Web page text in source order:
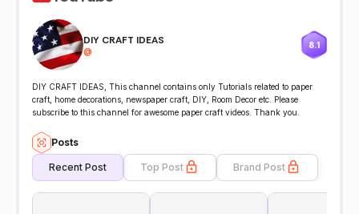
DIY CRAFT IDEAS
@
8.1
DIY CRAFT IDEAS, This channel contains only Tutorials related to paper
craft, home decorations, newspaper craft, DIY, Room Decor etc. Please
subscribe to this channel for awesome paper craft videos. Thank you.
Posts
Recent Post Top Post Brand Post